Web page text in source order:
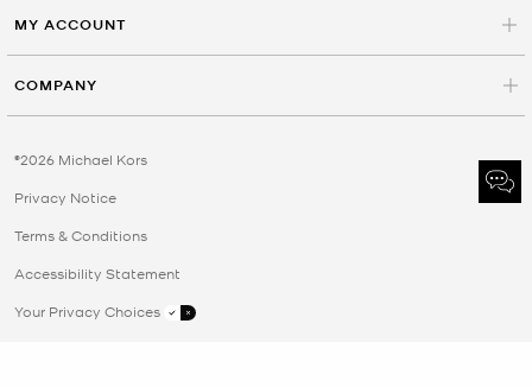
MY ACCOUNT
COMPANY
©2026 Michael Kors
Privacy Notice
Terms & Conditions
Accessibility Statement
Your Privacy Choices